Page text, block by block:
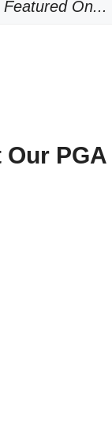
Featured On...
PGA